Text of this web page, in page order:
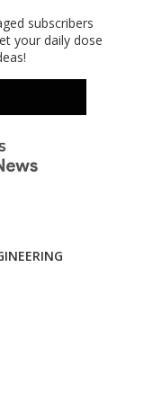
subscribers
your daily dose